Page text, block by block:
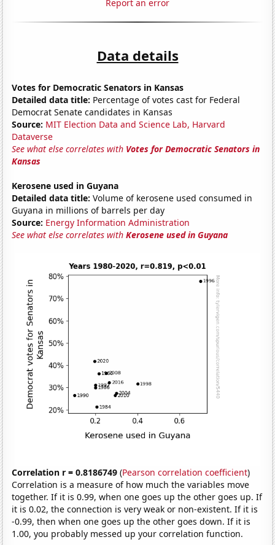
Report an error
Data details
Votes for Democratic Senators in Kansas
Detailed data title: Percentage of votes cast for Federal
Democrat Senate candidates in Kansas
Source: MIT Election Data and Science Lab, Harvard
Dataverse
See what else correlates with Votes for Democratic Senators in
Kansas
Kerosene used in Guyana
Detailed data title: Volume of kerosene used consumed in
Guyana in millions of barrels per day
Source: Energy Information Administration
See what else correlates withKerosene used in Guyana
Correlation r = 0.8186749 (Pearson correlation coefficient)
Correlation is a measure of how much the variables move
together. If it is 0.99, when one goes up the other goes up. If
it is 0.02, the connection is very weak or non-existent. If it is
-0.99, then when one goes up the other goes down. If it is
1.00, you probably messed up your correlation function.